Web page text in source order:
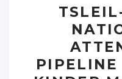
PIPELINE